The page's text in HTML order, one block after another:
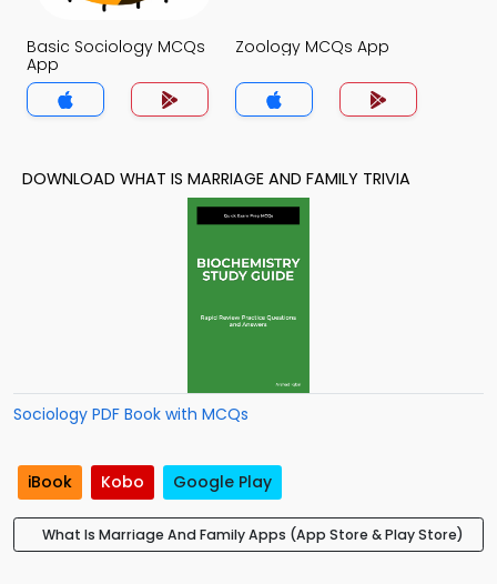
Basic Sociology MCQs
App
Zoology MCQs App
DOWNLOAD WHAT IS MARRIAGE AND FAMILY TRIVIA
Sociology PDF Book with MCQs
iBook Kobo Google Play
What Is Marriage And Family Apps (App Store & Play Store)